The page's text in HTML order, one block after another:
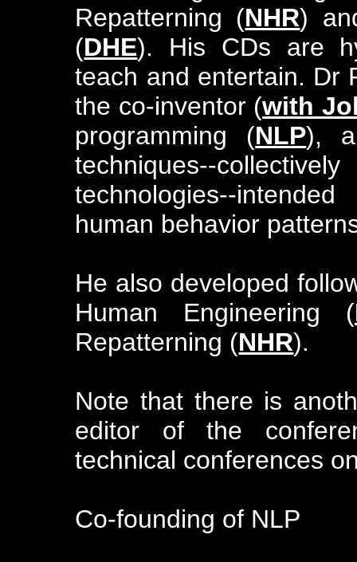
Repatterning (NHR)
(DHE). His CDs are
teach and entertain. Dr
the co-inventor (with
programming (NLP), a
techniques--
technologies--
human behavior
He also developed
Human Engineering (
Repatterning (NHR).
Note that there is
editor of the
technical conferences
Co-founding of NLP